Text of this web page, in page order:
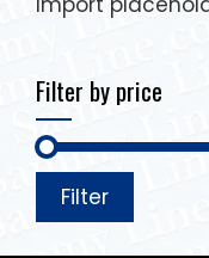
Filter by price
Filter